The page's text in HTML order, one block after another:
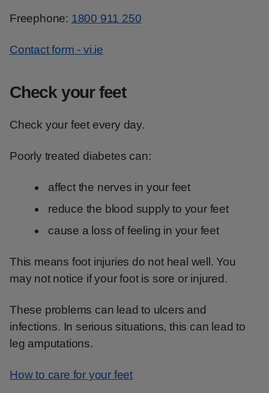
Freephone: 1800 911 250
Contact form - vi.ie
Check your feet
Check your feet every day.
Poorly treated diabetes can:
affect the nerves in your feet
reduce the blood supply to your feet
cause a loss of feeling in your feet
This means foot injuries do not heal well. You
may not notice if your foot is sore or injured.
These problems can lead to ulcers and
infections. In serious situations, this can lead to
leg amputations.
How to care for your feet